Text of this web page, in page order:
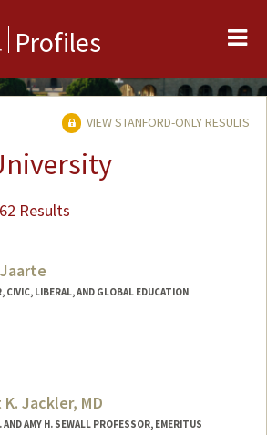
Profiles
VIEW STANFORD-ONLY RESULTS
Results
CIVIC, LIBERAL, AND GLOBAL EDUCATION
Jackler, MD
AND AMY H. SEWALL PROFESSOR, EMERITUS